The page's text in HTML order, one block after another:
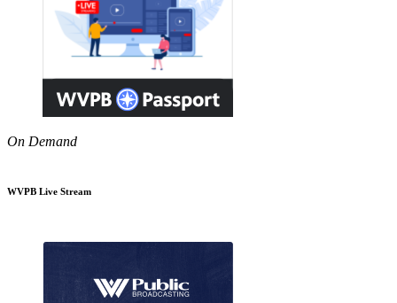
On Demand
WVPB Live Stream